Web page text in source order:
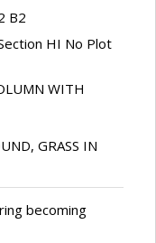
B2
HI No Plot
WITH
GRASS IN
becoming